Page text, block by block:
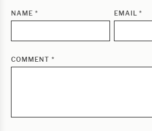
NAME * EMAIL*
COMMENT *